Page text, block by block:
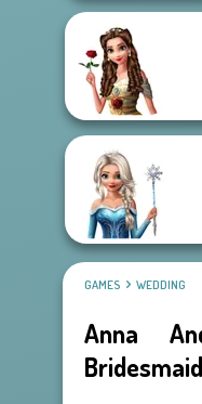
GAMES WEDDING
Anna